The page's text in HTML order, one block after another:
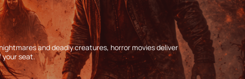
and deadly creatures, horror movies deliver
your seat.